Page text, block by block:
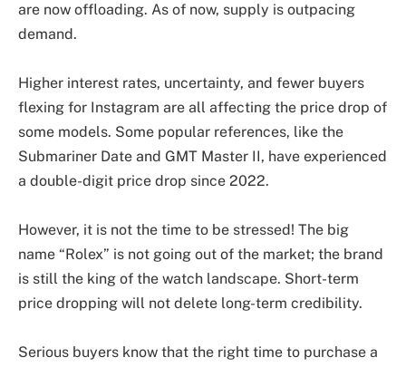
are now offloading. As of now, supply is outpacing
demand.
Higher interest rates, uncertainty, and fewer buyers
flexing for Instagram are all affecting the price drop of
some models. Some popular references, like the
Submariner Date and GMT Master II, have experienced
a double-digit price drop since 2022.
However, it is not the time to be stressed! The big
name “Rolex” is not going out of the market; the brand
is still the king of the watch landscape. Short-term
price dropping will not delete long-term credibility.
Serious buyers know that the right time to purchase a